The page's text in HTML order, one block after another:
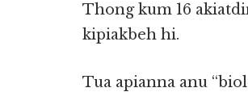
Thong kum 16
kipiakbeh hi.
Tua apianna anu